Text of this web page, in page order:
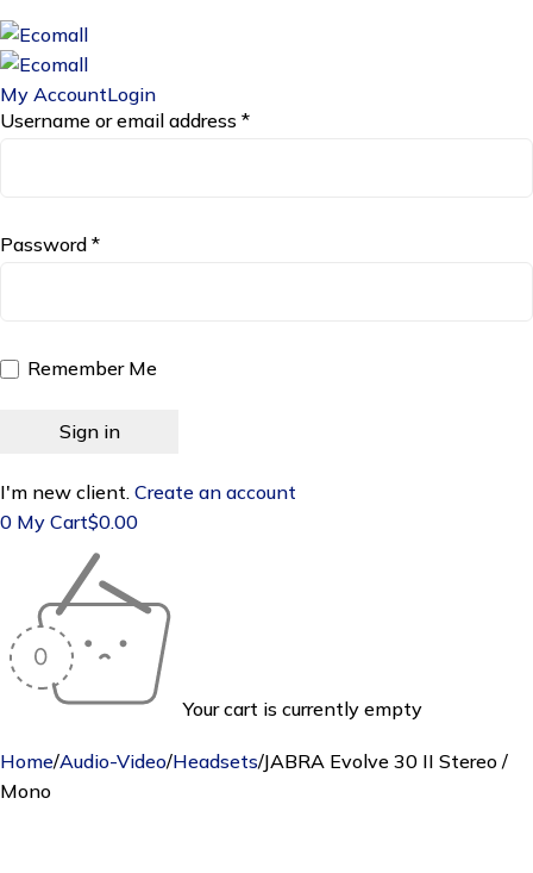
My AccountLogin
Username or email address *
Password *
Remember Me
I'm new client. Create an account
0 My Cart$0.00
Your cart is currently empty
Home/Audio-Video/Headsets/JABRA Evolve 30 II Stereo /
Mono